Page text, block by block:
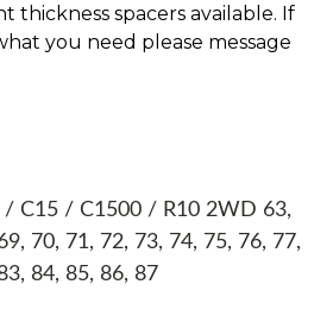
thickness spacers available. If
you need please message
C15 / C1500 / R10 2WD 63,
70, 71, 72, 73, 74, 75, 76, 77,
84, 85, 86, 87